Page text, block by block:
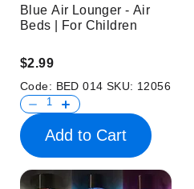
Blue Air Lounger - Air
Beds | For Children
$2.99
Code: BED 014 SKU: 12056
Add to Cart